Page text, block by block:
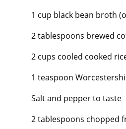
1 cup black bean broth
2 tablespoons brewed
2 cups cooled cooked
1 teaspoon
Salt and pepper to taste
2 tablespoons chopped